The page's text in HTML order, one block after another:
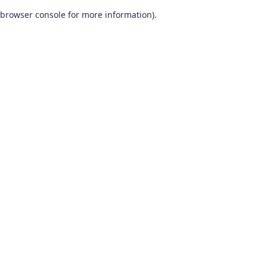
browser console for more information).